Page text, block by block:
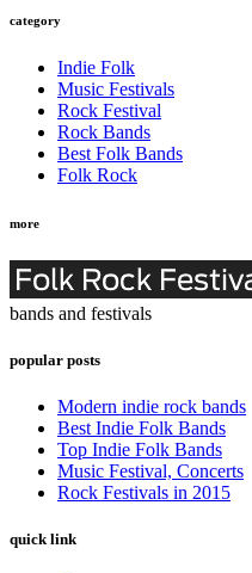
category
Indie Folk
Music Festivals
Rock Festival
Rock Bands
Best Folk Bands
Folk Rock
more
bands and festivals
popular posts
Modern indie rock bands
Best Indie Folk Bands
Top Indie Folk Bands
Music Festival, Concerts
Rock Festivals in 2015
quick link